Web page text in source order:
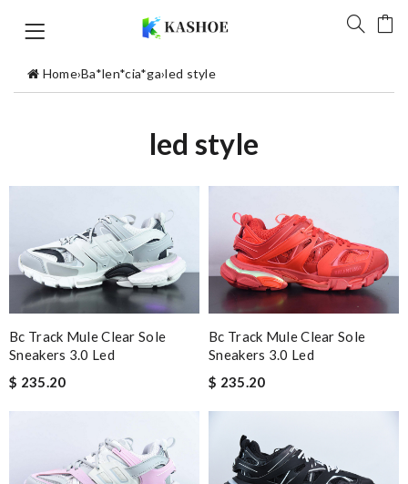
Home›Ba*len*cia*ga›led style
led style
Bc Track Mule Clear Sole
Sneakers 3.0 Led
$ 235.20
Bc Track Mule Clear Sole
Sneakers 3.0 Led
$ 235.20